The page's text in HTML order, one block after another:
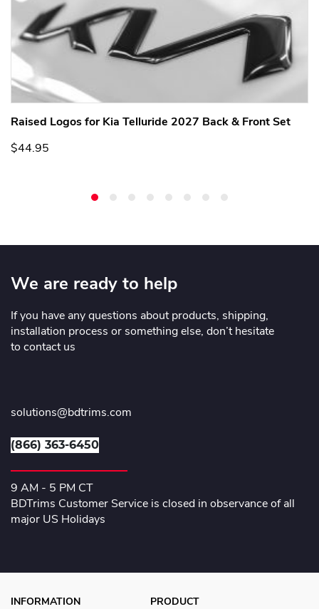
Raised Logos for Kia Telluride 2027 Back & Front Set
$44.95
We are ready to help
If you have any questions about products, shipping,
installation process or something else, don’t hesitate
to contact us
solutions@bdtrims.com
(866) 363-6450
9 AM - 5 PM CT
BDTrims Customer Service is closed in observance of all
major US Holidays
INFORMATION PRODUCT